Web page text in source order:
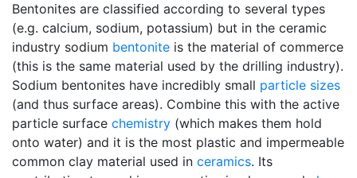
Bentonites are classified according to several types
(e.g. calcium, sodium, potassium) but in the ceramic
industry sodium bentonite is the material of commerce
(this is the same material used by the drilling industry).
Sodium bentonites have incredibly small particle sizes
(and thus surface areas). Combine this with the active
particle surface chemistry (which makes them hold
onto water) and it is the most plastic and impermeable
common clay material used in ceramics. Its